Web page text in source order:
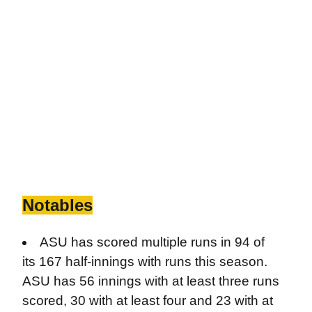
Notables
ASU has scored multiple runs in 94 of
its 167 half-innings with runs this season.
ASU has 56 innings with at least three runs
scored, 30 with at least four and 23 with at